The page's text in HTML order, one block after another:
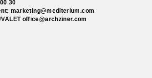
30
marketing@mediterium.com
office@archziner.com